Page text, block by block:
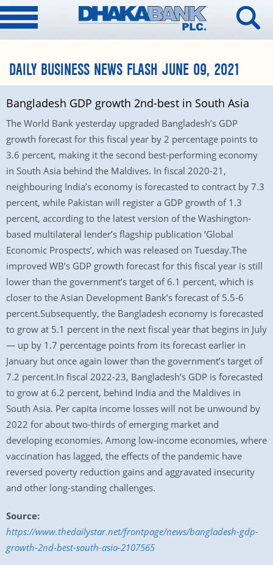
DAILY BUSINESS NEWS FLASH JUNE 09, 2021
Bangladesh GDP growth 2nd-best in South Asia
The World Bank yesterday upgraded Bangladesh’s GDP
growth forecast for this fiscal year by 2 percentage points to
3.6 percent, making it the second best-performing economy
in South Asia behind the Maldives. In fiscal 2020-21,
neighbouring India’s economy is forecasted to contract by 7.3
percent, while Pakistan will register a GDP growth of 1.3
percent, according to the latest version of the Washington-
based multilateral lender’s flagship publication ‘Global
Economic Prospects’, which was released on Tuesday.The
improved WB’s GDP growth forecast for this fiscal year is still
lower than the government’s target of 6.1 percent, which is
closer to the Asian Development Bank’s forecast of 5.5-6
percent.Subsequently, the Bangladesh economy is forecasted
to grow at 5.1 percent in the next fiscal year that begins in July
— up by 1.7 percentage points from its forecast earlier in
January but once again lower than the government’s target of
7.2 percent.In fiscal 2022-23, Bangladesh’s GDP is forecasted
to grow at 6.2 percent, behind India and the Maldives in
South Asia. Per capita income losses will not be unwound by
2022 for about two-thirds of emerging market and
developing economies. Among low-income economies, where
vaccination has lagged, the effects of the pandemic have
reversed poverty reduction gains and aggravated insecurity
and other long-standing challenges.
Source:
https://www.thedailystar.net/frontpage/news/bangladesh-gdp-
growth-2nd-best-south-asia-2107565